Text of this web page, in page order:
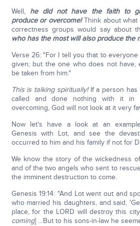
Well, he did not have the faith to
produce or overcome!Think about what
correctness groups would say about
who has the most will also produce the
Verse 26: "For I tell you that to everyone
given; but the one who does not have,
be taken from him."
This is talking spiritually! If a person
called and done nothing with it in
overcoming, God will not look at it very
Now let's have a look at an
Genesis with Lot, and see the
occurred to him and his family if not for
We know the story of the wickedness
and of the two angels who sent to
the imminent destruction to come.
Genesis 19:14: "And Lot went out and
who married his daughters, and said,
place, for the LORD will destroy this
coming] …But to his sons-in-law he